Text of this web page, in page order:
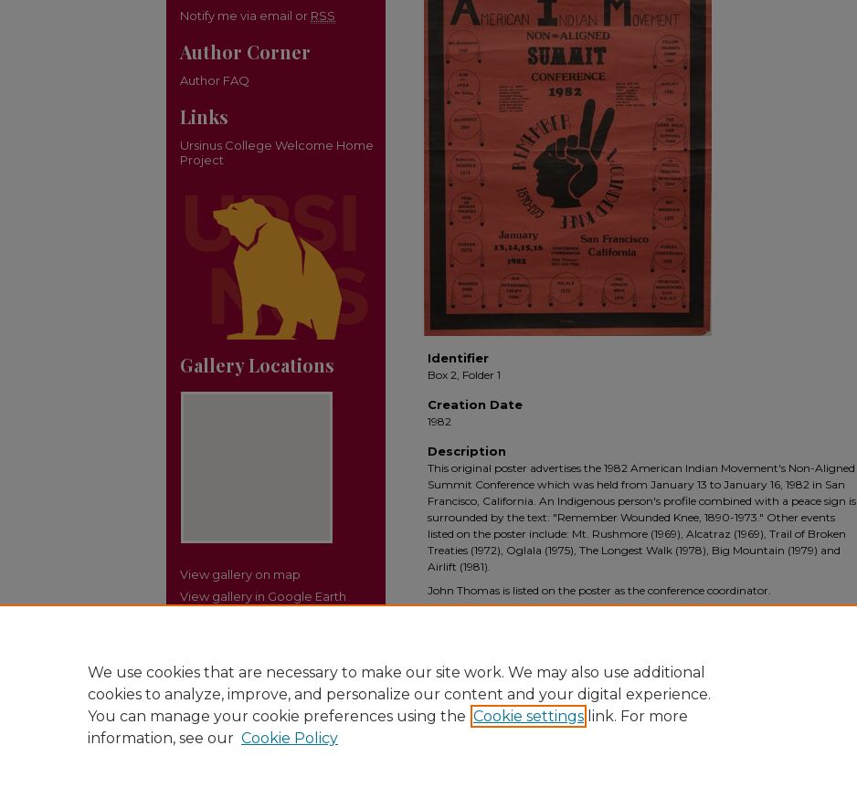
Identifier
Box 2, Folder 1
Creation Date
1982
Description
This original poster advertises the 1982 American Indian Movement's Non-Aligned
Summit Conference which was held from January 13 to January 16, 1982 in San
Francisco, California. An Indigenous person's profile combined with a peace sign is
surrounded by the text: "Remember Wounded Knee, 1890-1973." Other events
listed on the poster include: Mt. Rushmore (1969), Alcatraz (1969), Trail of Broken
Treaties (1972), Oglala (1975), The Longest Walk (1978), Big Mountain (1979) and
Airlift (1981).
John Thomas is listed on the poster as the conference coordinator.
Notify me via email or RSS
Author Corner
Author FAQ
Links
Ursinus College Welcome Home
Project
Gallery Locations
View gallery on map
View gallery in Google Earth
We use cookies that are necessary to make our site work. We may also use additional
cookies to analyze, improve, and personalize our content and your digital experience.
You can manage your cookie preferences using the Cookie settings link. For more
information, see our Cookie Policy